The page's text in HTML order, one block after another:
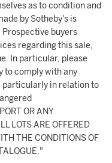
as to condition and
by Sotheby's is
buyers
regarding this sale,
In particular, please
to comply with any
in relation to
OR ANY
LOTS ARE OFFERED
THE CONDITIONS OF